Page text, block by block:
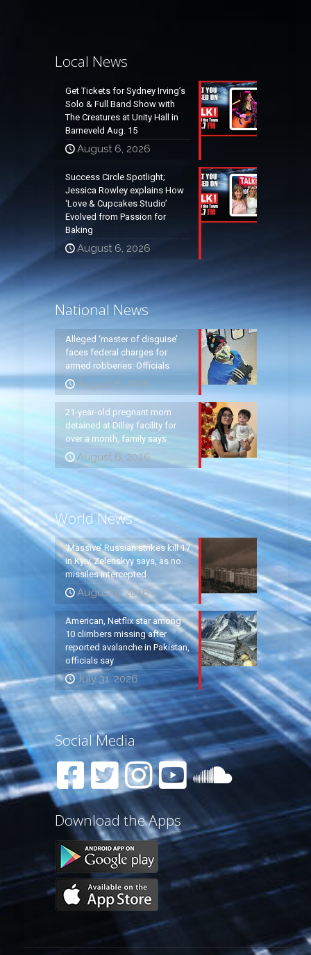
Local News
Get Tickets for Sydney Irving’s
Solo & Full Band Show with
The Creatures at Unity Hall in
Barneveld Aug. 15
August 6, 2026
Success Circle Spotlight;
Jessica Rowley explains How
‘Love & Cupcakes Studio’
Evolved from Passion for
Baking
August 6, 2026
National News
Alleged ‘master of disguise’
faces federal charges for
armed robberies: Officials
August 6, 2026
21-year-old pregnant mom
detained at Dilley facility for
over a month, family says
August 6, 2026
World News
‘Massive’ Russian strikes kill 17
in Kyiv, Zelenskyy says, as no
missiles intercepted
August 5, 2026
American, Netflix star among
10 climbers missing after
reported avalanche in Pakistan,
officials say
July 31, 2026
Social Media
Download the Apps